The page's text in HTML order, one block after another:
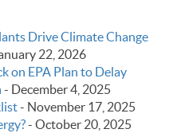
Drive Climate Change
22, 2026
on EPA Plan to Delay
- December 4, 2025
- November 17, 2025
- October 20, 2025